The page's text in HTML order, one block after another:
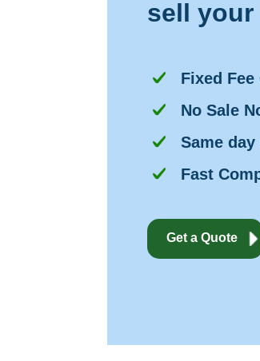
sell
Fixed Fee
No Sale
Same
Fast
Get a Quote